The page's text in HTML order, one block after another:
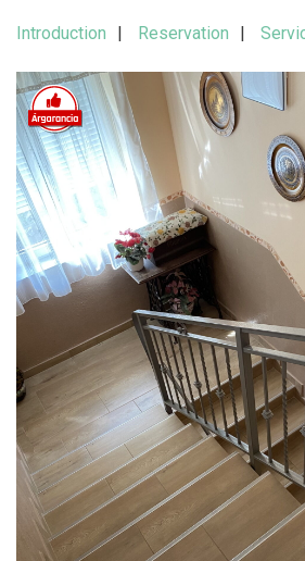
Introduction Reservation